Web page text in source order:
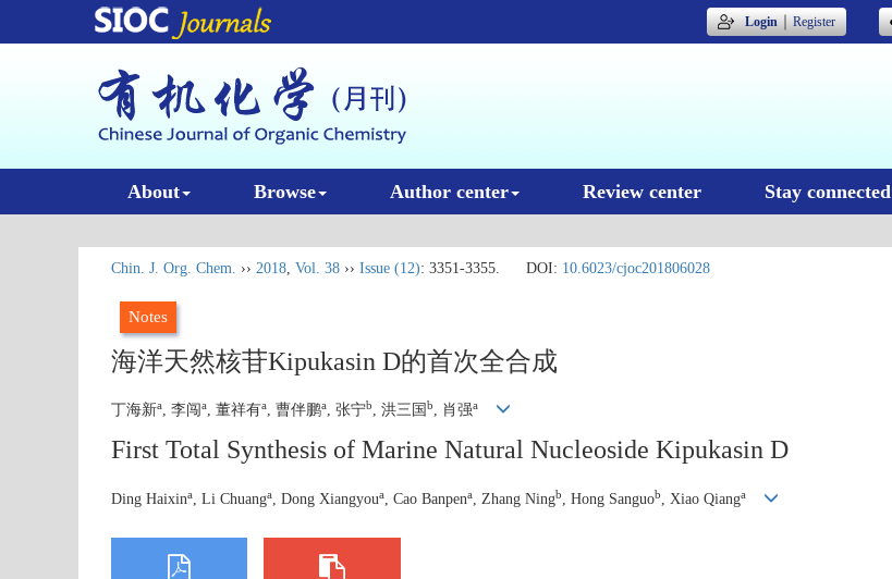
Login｜Register
About Browse Author center Review center Stay connected
Chin. J. Org. Chem. ›› 2018, Vol. 38 ›› Issue (12): 3351-3355. DOI: 10.6023/cjoc201806028
Notes
海洋天然核苷Kipukasin D的首次全合成
丁海新a, 李闯a, 董祥有a, 曹伴鹏a, 张宁b, 洪三国 b, 肖强a
First Total Synthesis of Marine Natural Nucleoside Kipukasin D
Ding Haixina , Li Chuanga , Dong Xiangyoua , Cao Banpena , Zhang Ningb , Hong Sanguob , Xiao Qianga